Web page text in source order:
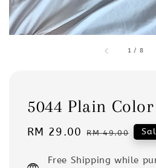
1 / 8
5044 Plain
Sale
RM 29.00 Regular
RM 49.00
Free Shipping while